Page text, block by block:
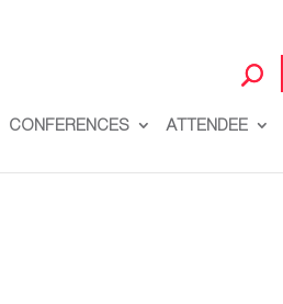
CONFERENCES ATTENDEE